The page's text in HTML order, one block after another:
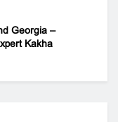
Georgia –
Kakha